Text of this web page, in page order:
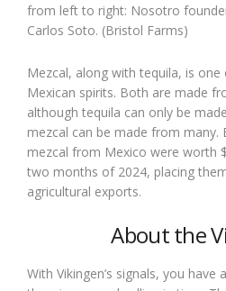
from left to right: Nosotro
Carlos Soto. (Bristol Farms)
Mezcal, along with tequila, is
Mexican spirits. Both are made
although tequila can only be
mezcal can be made from many.
mezcal from Mexico were worth
two months of 2024, placing
agricultural exports.
About the
With Vikingen’s signals, you